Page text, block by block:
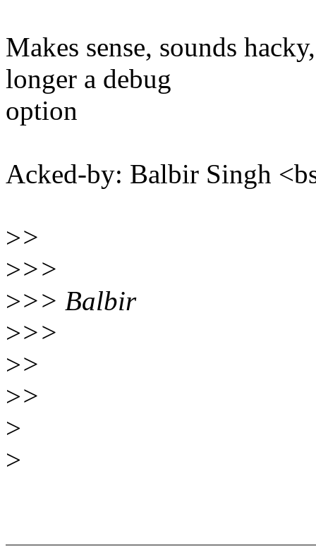
Makes sense, sounds
longer a debug
option
Acked-by: Balbir Singh
>>
>>>
>>> Balbir
>>>
>>
>>
>
>